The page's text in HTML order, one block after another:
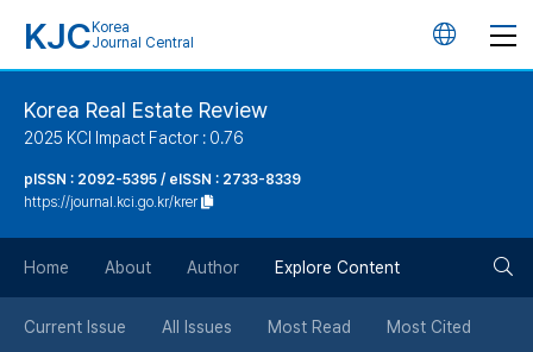
KJC Korea
Journal Central
언
튼
Korea Real Estate Review
2025 KCI Impact Factor : 0.76
pISSN : 2092-5395 / eISSN : 2733-8339
https://journal.kci.go.kr/krer
Home About Author Explore Content
Current Issue All Issues Most Read Most Cited